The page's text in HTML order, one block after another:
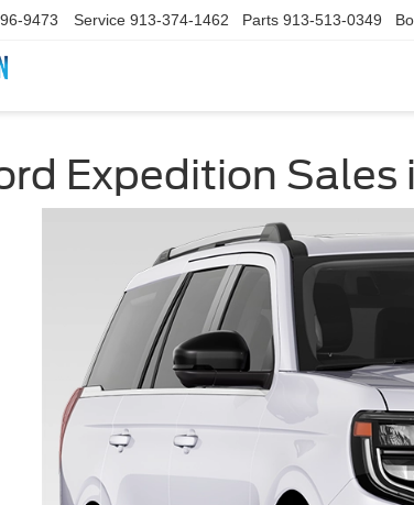
9473 Service 913-374-1462 Parts 913-513-0349
Expedition Sales